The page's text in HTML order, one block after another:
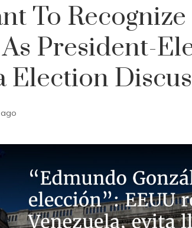
To
President-
Election